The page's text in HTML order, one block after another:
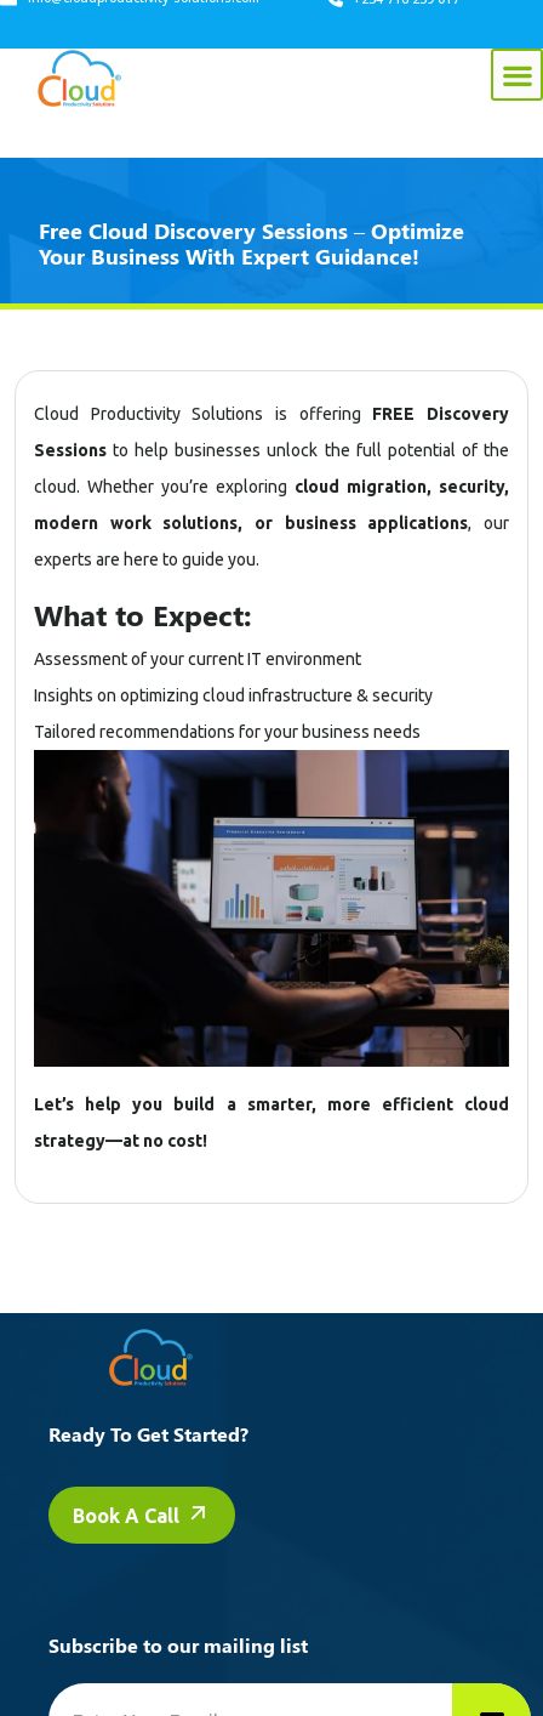
Free Cloud Discovery Sessions – Optimize
Your Business With Expert Guidance!
Cloud Productivity Solutions is offering FREE Discovery
Sessions to help businesses unlock the full potential of the
cloud. Whether you’re exploring cloud migration, security,
modern work solutions, or business applications, our
experts are here to guide you.
What to Expect:
Assessment of your current IT environment
Insights on optimizing cloud infrastructure & security
Tailored recommendations for your business needs
Let’s help you build a smarter, more efficient cloud
strategy—at no cost!
Ready To Get Started?
Book A Call
Subscribe to our mailing list